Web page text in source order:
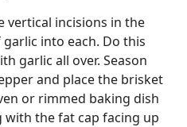
vertical incisions in the
into each. Do this
garlic all over. Season
and place the brisket
or rimmed baking dish
the fat cap facing up